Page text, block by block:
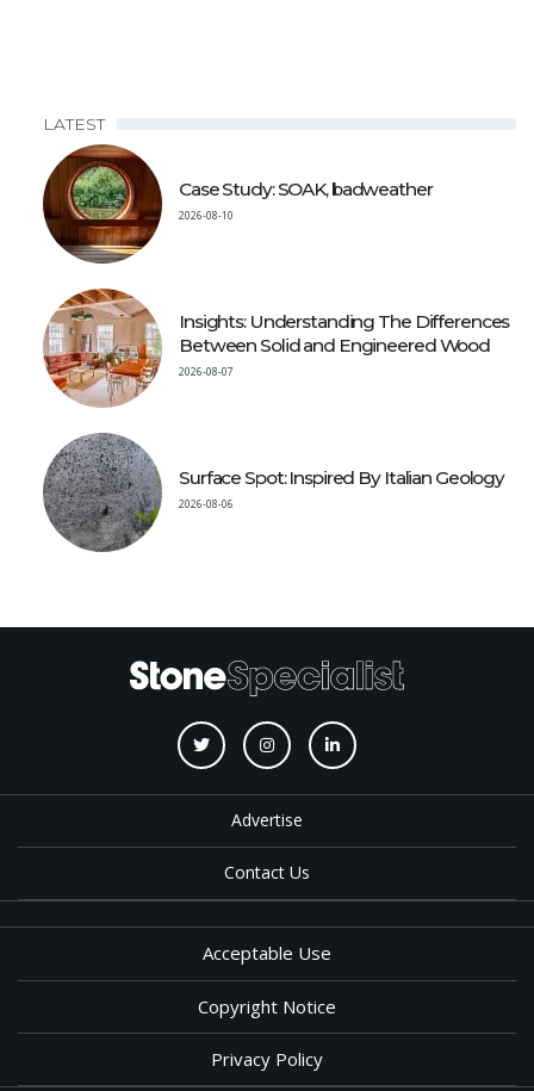
LATEST
Case Study: SOAK, badweather
2026-08-10
Insights: Understanding The Differences
Between Solid and Engineered Wood
2026-08-07
Surface Spot: Inspired By Italian Geology
2026-08-06
Advertise
Contact Us
Acceptable Use
Copyright Notice
Privacy Policy